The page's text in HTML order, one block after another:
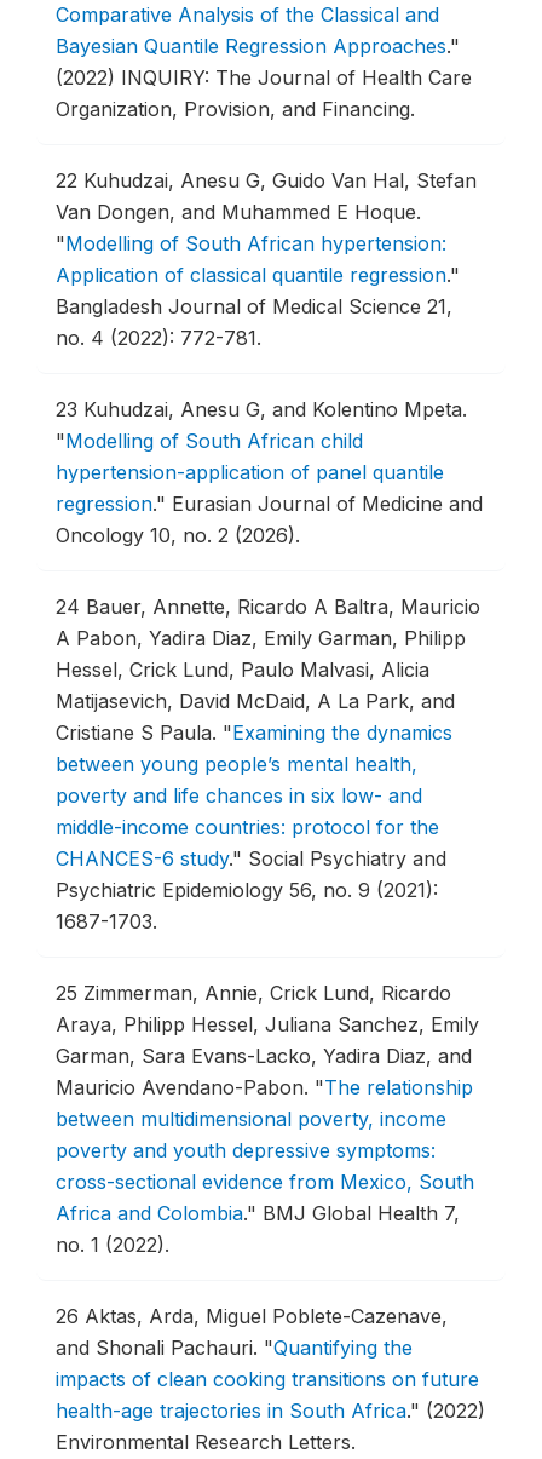
Comparative Analysis of the Classical and
Bayesian Quantile Regression Approaches."
(2022) INQUIRY: The Journal of Health Care
Organization, Provision, and Financing.
22 Kuhudzai, Anesu G, Guido Van Hal, Stefan
Van Dongen, and Muhammed E Hoque.
"Modelling of South African hypertension:
Application of classical quantile regression."
Bangladesh Journal of Medical Science 21,
no. 4 (2022): 772-781.
23 Kuhudzai, Anesu G, and Kolentino Mpeta.
"Modelling of South African child
hypertension-application of panel quantile
regression." Eurasian Journal of Medicine and
Oncology 10, no. 2 (2026).
24 Bauer, Annette, Ricardo A Baltra, Mauricio
A Pabon, Yadira Diaz, Emily Garman, Philipp
Hessel, Crick Lund, Paulo Malvasi, Alicia
Matijasevich, David McDaid, A La Park, and
Cristiane S Paula. "Examining the dynamics
between young people’s mental health,
poverty and life chances in six low- and
middle-income countries: protocol for the
CHANCES-6 study." Social Psychiatry and
Psychiatric Epidemiology 56, no. 9 (2021):
1687-1703.
25 Zimmerman, Annie, Crick Lund, Ricardo
Araya, Philipp Hessel, Juliana Sanchez, Emily
Garman, Sara Evans-Lacko, Yadira Diaz, and
Mauricio Avendano-Pabon. "The relationship
between multidimensional poverty, income
poverty and youth depressive symptoms:
cross-sectional evidence from Mexico, South
Africa and Colombia." BMJ Global Health 7,
no. 1 (2022).
26 Aktas, Arda, Miguel Poblete-Cazenave,
and Shonali Pachauri. "Quantifying the
impacts of clean cooking transitions on future
health-age trajectories in South Africa." (2022)
Environmental Research Letters.